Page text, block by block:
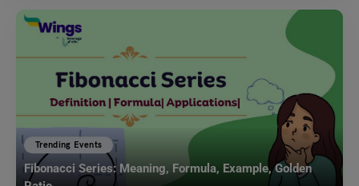
Trending Events
Fibonacci Series: Meaning, Formula, Example, Golden